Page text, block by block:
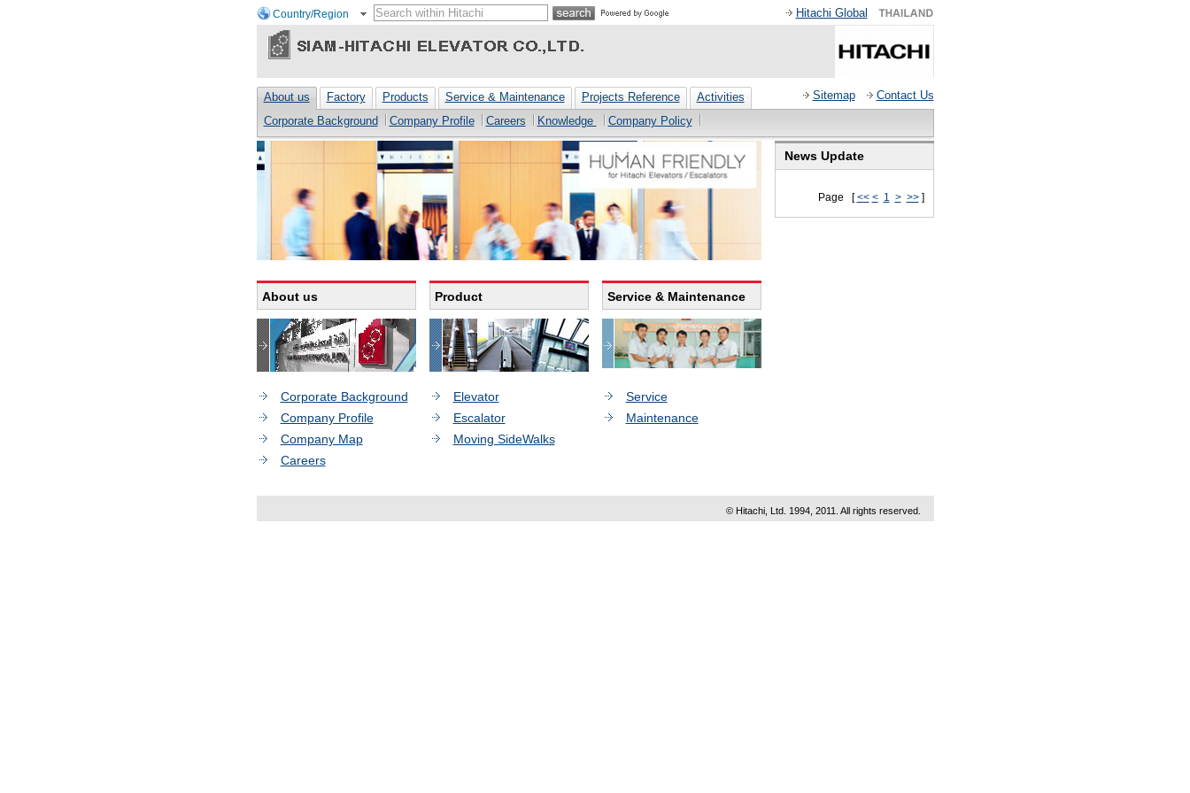
Country/Region Hitachi Global
Sitemap Contact Us
About us Factory Products Service & Maintenance Projects Reference
Activities
Corporate Background
Company Profile Careers Knowledge Company Policy
About us
Corporate Background
Company Profile
Company Map
Careers
Product
Elevator
Escalator
Moving SideWalks
Service & Maintenance
Service
Maintenance
News Update
Page [<< < 1 > >>]
© Hitachi, Ltd. 1994, 2011. All rights reserved.